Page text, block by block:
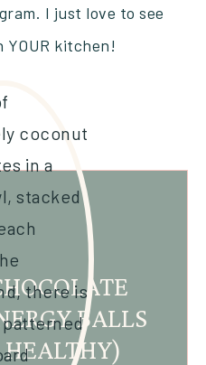
I just love to see
YOUR kitchen!
BALLS